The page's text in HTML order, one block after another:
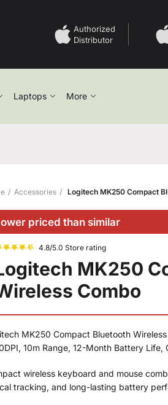
Authorized
Distributor
Laptops More
Accessories Logitech MK250 Compact
priced than similar
4.8/5.0 Store rating
MK250
Combo
MK250 Compact Bluetooth
10m Range, 12-Month Battery Life,
wireless keyboard and mouse
tracking, and long-lasting battery